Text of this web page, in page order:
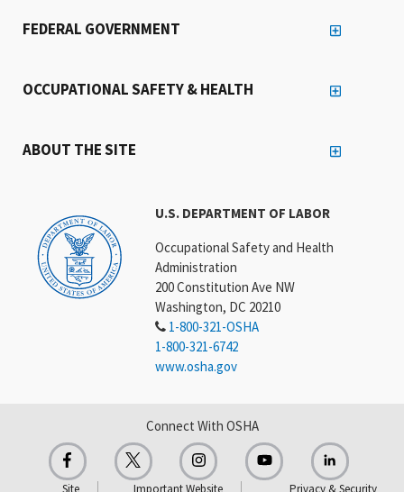
U.S. DEPARTMENT OF LABOR
Occupational Safety and Health
Administration
200 Constitution Ave NW
Washington, DC 20210
1-800-321-OSHA
1-800-321-6742
www.osha.gov
FEDERAL GOVERNMENT
OCCUPATIONAL SAFETY & HEALTH
ABOUT THE SITE
Connect With OSHA
Site Important Website Privacy & Security